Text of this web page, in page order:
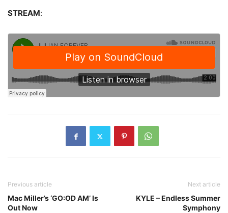
STREAM:
Previous article
Mac Miller’s ‘GO:OD AM’ Is
Out Now
Next article
KYLE – Endless Summer
Symphony